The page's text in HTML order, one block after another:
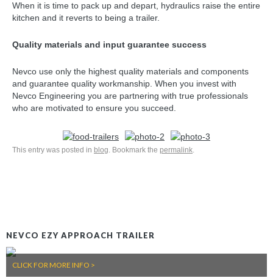
When it is time to pack up and depart, hydraulics raise the entire
kitchen and it reverts to being a trailer.
Quality materials and input guarantee success
Nevco use only the highest quality materials and components
and guarantee quality workmanship. When you invest with
Nevco Engineering you are partnering with true professionals
who are motivated to ensure you succeed.
This entry was posted in blog. Bookmark the permalink.
NEVCO EZY APPROACH TRAILER
CLICK FOR MORE INFO >